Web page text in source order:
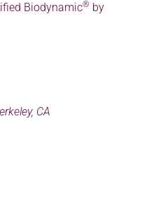
Biodynamic® by
CA